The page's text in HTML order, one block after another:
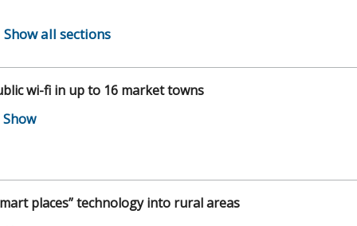
Show all sections
wi-fi in up to 16 market towns
places” technology into rural areas